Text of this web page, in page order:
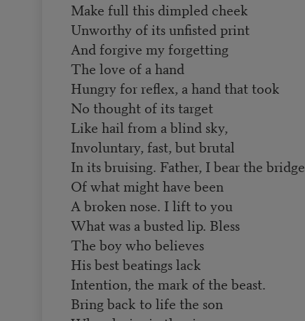
Make full this dimpled cheek
Unworthy of its unfisted print
And forgive my forgetting
The love of a hand
Hungry for reflex, a hand that took
No thought of its target
Like hail from a blind sky,
Involuntary, fast, but brutal
In its bruising. Father, I bear the bridge
Of what might have been
A broken nose. I lift to you
What was a busted lip. Bless
The boy who believes
His best beatings lack
Intention, the mark of the beast.
Bring back to life the son